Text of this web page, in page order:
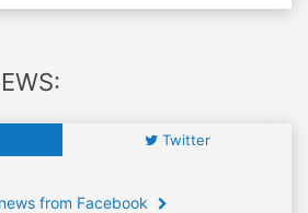
Twitter
from Facebook